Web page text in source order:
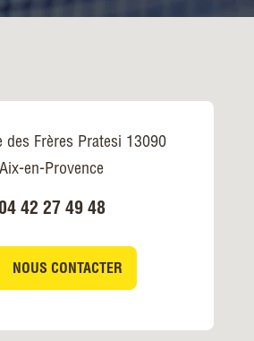
des Frères Pratesi 13090
Aix-en-Provence
04 42 27 49 48
NOUS CONTACTER